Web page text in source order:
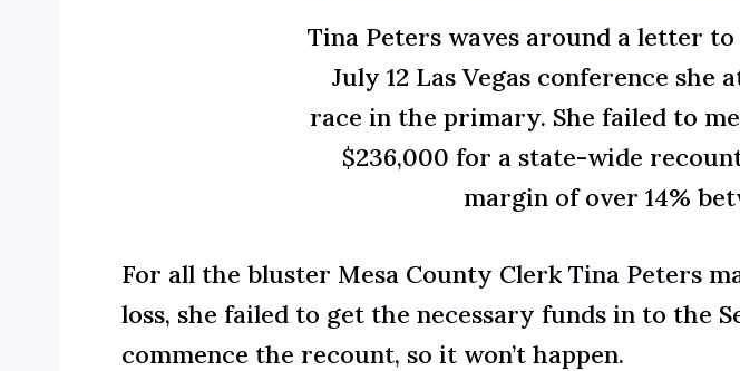
Tina Peters waves around a letter
July 12 Las Vegas conference
race in the primary. She failed to
$236,000 for a state-wide
margin of over 14%
For all the bluster Mesa County Clerk Tina Peters
loss, she failed to get the necessary fundsin to the
commence the recount, so it won’t happen.